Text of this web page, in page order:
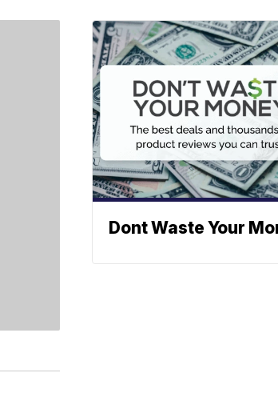
Dont Waste Your